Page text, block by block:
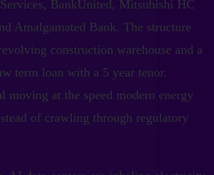
BankUnited, Mitsubishi HC
Amalgamated Bank. The structure
construction warehouse and a
term loan with a 5 year tenor.
moving at the speed modern energy
of crawling through regulatory